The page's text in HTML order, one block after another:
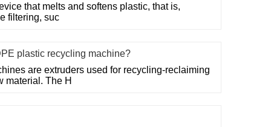
that melts and softens plastic, that is,
filtering, suc
plastic recycling machine?
are extruders used for recycling-reclaiming
material. The H